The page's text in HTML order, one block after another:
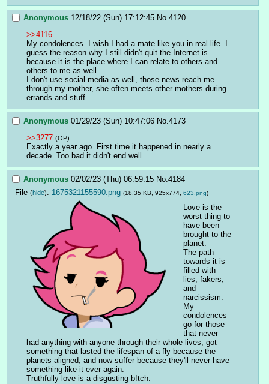
Anonymous 12/18/22 (Sun) 17:12:45 No.4120
>>4116
My condolences. I wish I had a mate like you in real life. I
guess the reason why I still didn't quit the Internet is
because it is the place where I can relate to others and
others to me as well.
I don't use social media as well, those news reach me
through my mother, she often meets other mothers during
errands and stuff.
Anonymous 01/29/23 (Sun) 10:47:06 No.4173
>>3277 (OP)
Exactly a year ago. First time it happened in nearly a
decade. Too bad it didn't end well.
Anonymous 02/02/23 (Thu) 06:59:15 No.4184
File (hide): 1675321155590.png (18.35 KB, 925x774, 623.png)
Love is the
worst thing to
have been
brought to the
planet.
The path
towards it is
filled with
lies, fakers,
and
narcissism.
My
condolences
go for those
that never
had anything with anyone through their whole lives, got
something that lasted the lifespan of a fly because the
planets aligned, and now suffer because they'll never have
something like it ever again.
Truthfully love is a disgusting b!tch.